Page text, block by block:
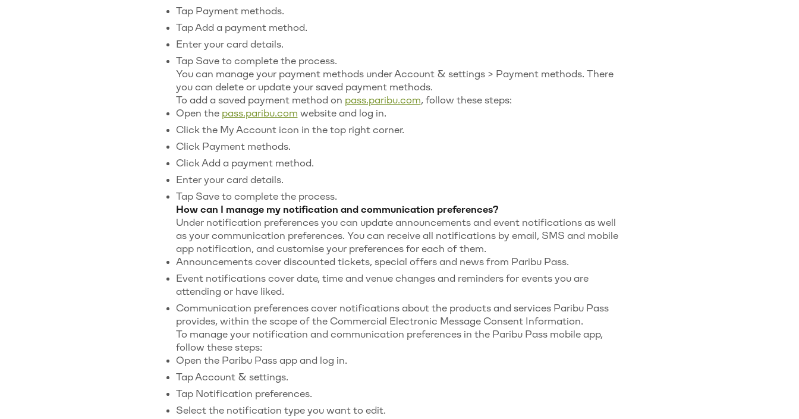
Tap Payment methods.
Tap Add a payment method.
Enter your card details.
Tap Save to complete the process.
You can manage your payment methods under Account & settings > Payment methods. There
you can delete or update your saved payment methods.
To add a saved payment method on pass.paribu.com, follow these steps:
Open the pass.paribu.com website and log in.
Click the My Account icon in the top right corner.
Click Payment methods.
Click Add a payment method.
Enter your card details.
Tap Save to complete the process.
How can I manage my notification and communication preferences?
Under notification preferences you can update announcements and event notifications as well
as your communication preferences. You can receive all notifications by email, SMS and mobile
app notification, and customise your preferences for each of them.
Announcements cover discounted tickets, special offers and news from Paribu Pass.
Event notifications cover date, time and venue changes and reminders for events you are
attending or have liked.
Communication preferences cover notifications about the products and services Paribu Pass
provides, within the scope of the Commercial Electronic Message Consent Information.
To manage your notification and communication preferences in the Paribu Pass mobile app,
follow these steps:
Open the Paribu Pass app and log in.
Tap Account & settings.
Tap Notification preferences.
Select the notification type you want to edit.